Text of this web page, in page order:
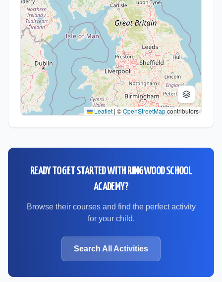
Leaflet | ©OpenStreetMapcontributors
READY TO GET STARTED WITH RINGWOOD SCHOOL
ACADEMY?
Browse their courses and find the perfect activity
for your child.
Search All Activities